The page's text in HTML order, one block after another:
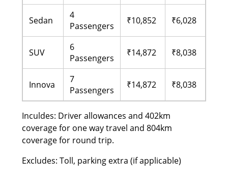
Sedan
4
Passengers
₹10,852 ₹6,028
SUV
6
Passengers
₹14,872 ₹8,038
Innova
7
Passengers
₹14,872 ₹8,038
Inculdes: Driver allowances and 402km
coverage for one way travel and 804km
coverage for round trip.
Excludes: Toll, parking extra (if applicable)